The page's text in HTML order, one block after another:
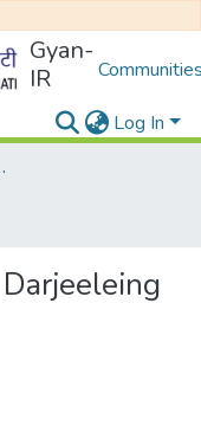
Gyan-
IR
Log In
Sciences